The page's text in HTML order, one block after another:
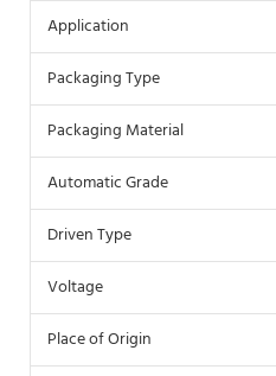
Application
Packaging Type
Packaging Material
Automatic Grade
Driven Type
Voltage
Place of Origin